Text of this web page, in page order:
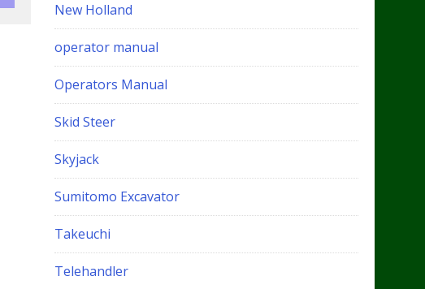
New Holland
operator manual
Operators Manual
Skid Steer
Skyjack
Sumitomo Excavator
Takeuchi
Telehandler